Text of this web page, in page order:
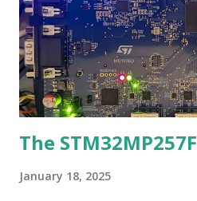
the Libre GNAT toolchain to
preliminary work but it is able
that the author already is using
parking measurement sensor).
derivative, ...
The
January 18, 2025